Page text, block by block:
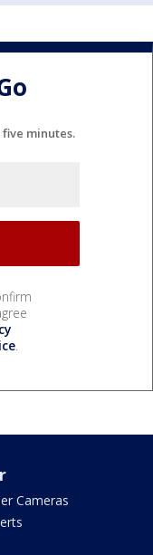
minutes.
.
Cameras